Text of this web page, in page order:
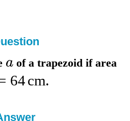
aof a trapezoid if area
64cm.